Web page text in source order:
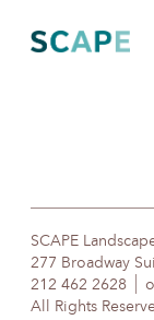
content
SCAPE
277 Broadway
212 462 2628
All Rights